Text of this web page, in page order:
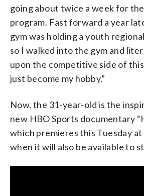
going about twice a week for
program. Fast forward a year
gym was holding a youth
so I walked into the gym and
upon the competitive side of
just become my hobby.”
Now, the 31-year-old is the
new HBO Sports documentary
which premieres this Tuesday at
when it will also be available to